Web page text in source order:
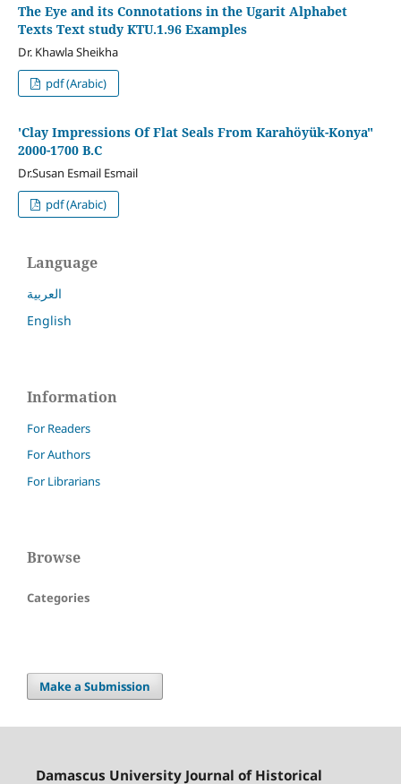
The Eye and its Connotations in the Ugarit Alphabet
Texts Text study KTU.1.96 Examples
Dr. Khawla Sheikha
pdf (Arabic)
'Clay Impressions Of Flat Seals From Karahöyük-Konya"
2000-1700 B.C
Dr.Susan Esmail Esmail
pdf (Arabic)
Language
العربية
English
Information
For Readers
For Authors
For Librarians
Browse
Categories
Make a Submission
Damascus University Journal of Historical